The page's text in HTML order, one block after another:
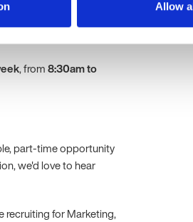
Allow
, from8:30am to
part-time opportunity
we'd love to hear
recruiting for Marketing,